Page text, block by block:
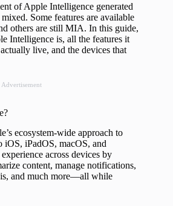
of Apple Intelligence generated
Some features are available
others are still MIA. In this guide,
Intelligence is, all the features it
live, and the devices that
Advertisement
ecosystem-wide approach to
iPadOS, macOS, and
across devices by
content, manage notifications,
and much more—all while